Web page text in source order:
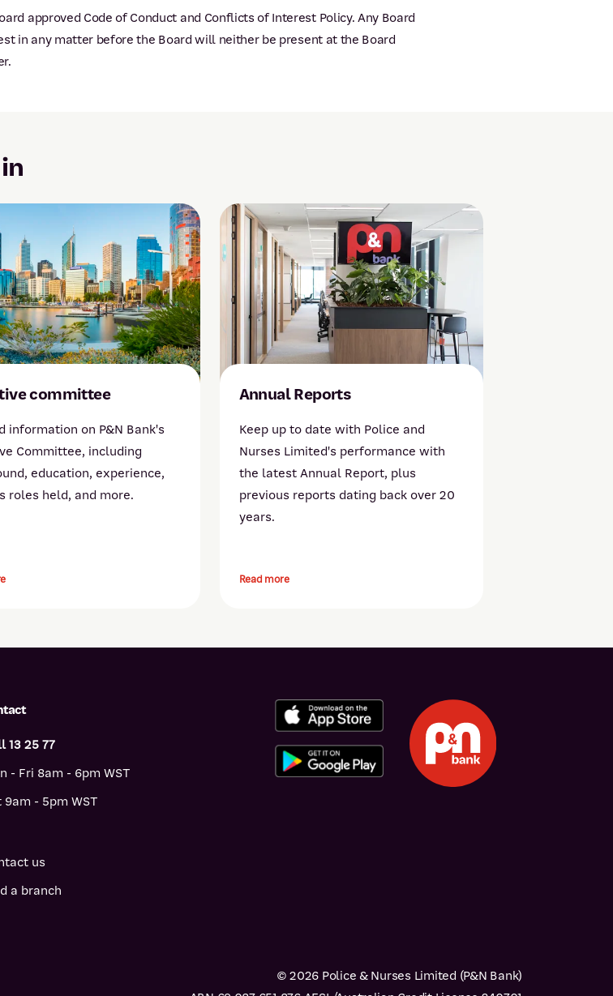
approved Code of Conduct and Conflicts of Interest Policy. Any Board
in any matter before the Board will neither be present at the Board
committee
information on P&N Bank's
Committee, including
education, experience,
roles held, and more.
Annual Reports
Keep up to date with Police and
Nurses Limited's performance with
the latest Annual Report, plus
previous reports dating back over 20
years.
Read more
13 25 77
- Fri 8am - 6pm WST
9am - 5pm WST
us
a branch
© 2026 Police & Nurses Limited (P&N Bank)